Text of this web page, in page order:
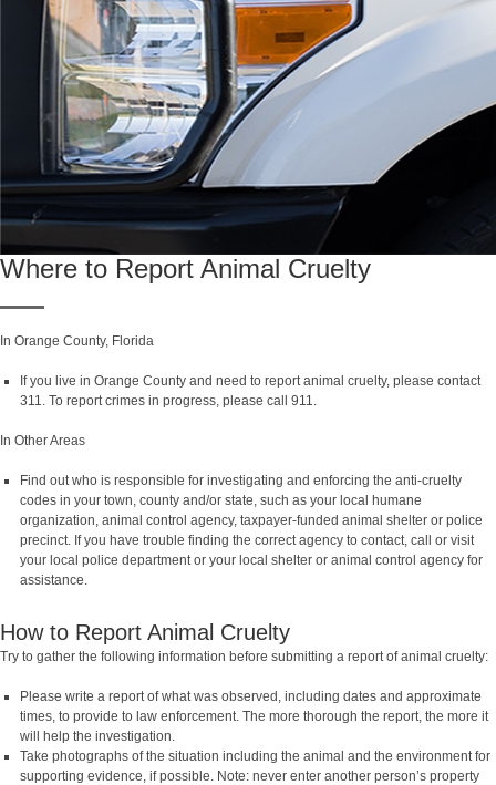
Where to Report Animal Cruelty
In Orange County, Florida
If you live in Orange County and need to report animal cruelty, please contact
311. To report crimes in progress, please call 911.
In Other Areas
Find out who is responsible for investigating and enforcing the anti-cruelty
codes in your town, county and/or state, such as your local humane
organization, animal control agency, taxpayer-funded animal shelter or police
precinct. If you have trouble finding the correct agency to contact, call or visit
your local police department or your local shelter or animal control agency for
assistance.
How to Report Animal Cruelty
Try to gather the following information before submitting a report of animal cruelty:
Please write a report of what was observed, including dates and approximate
times, to provide to law enforcement. The more thorough the report, the more it
will help the investigation.
Take photographs of the situation including the animal and the environment for
supporting evidence, if possible. Note: never enter another person’s property